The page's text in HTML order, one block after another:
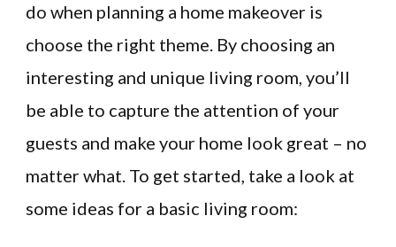
do when planning a home makeover is
choose the right theme. By choosing an
interesting and unique living room, you’ll
be able to capture the attention of your
guests and make your home look great – no
matter what. To get started, take a look at
some ideas for a basic living room: